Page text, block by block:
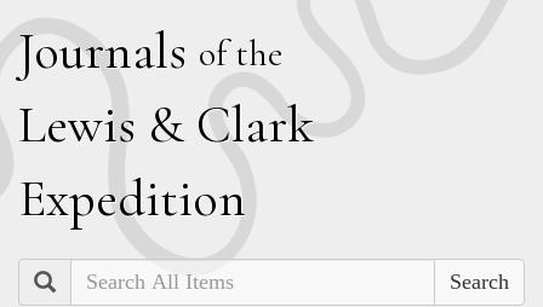
Journals of the
Lewis & Clark
Expedition
Search